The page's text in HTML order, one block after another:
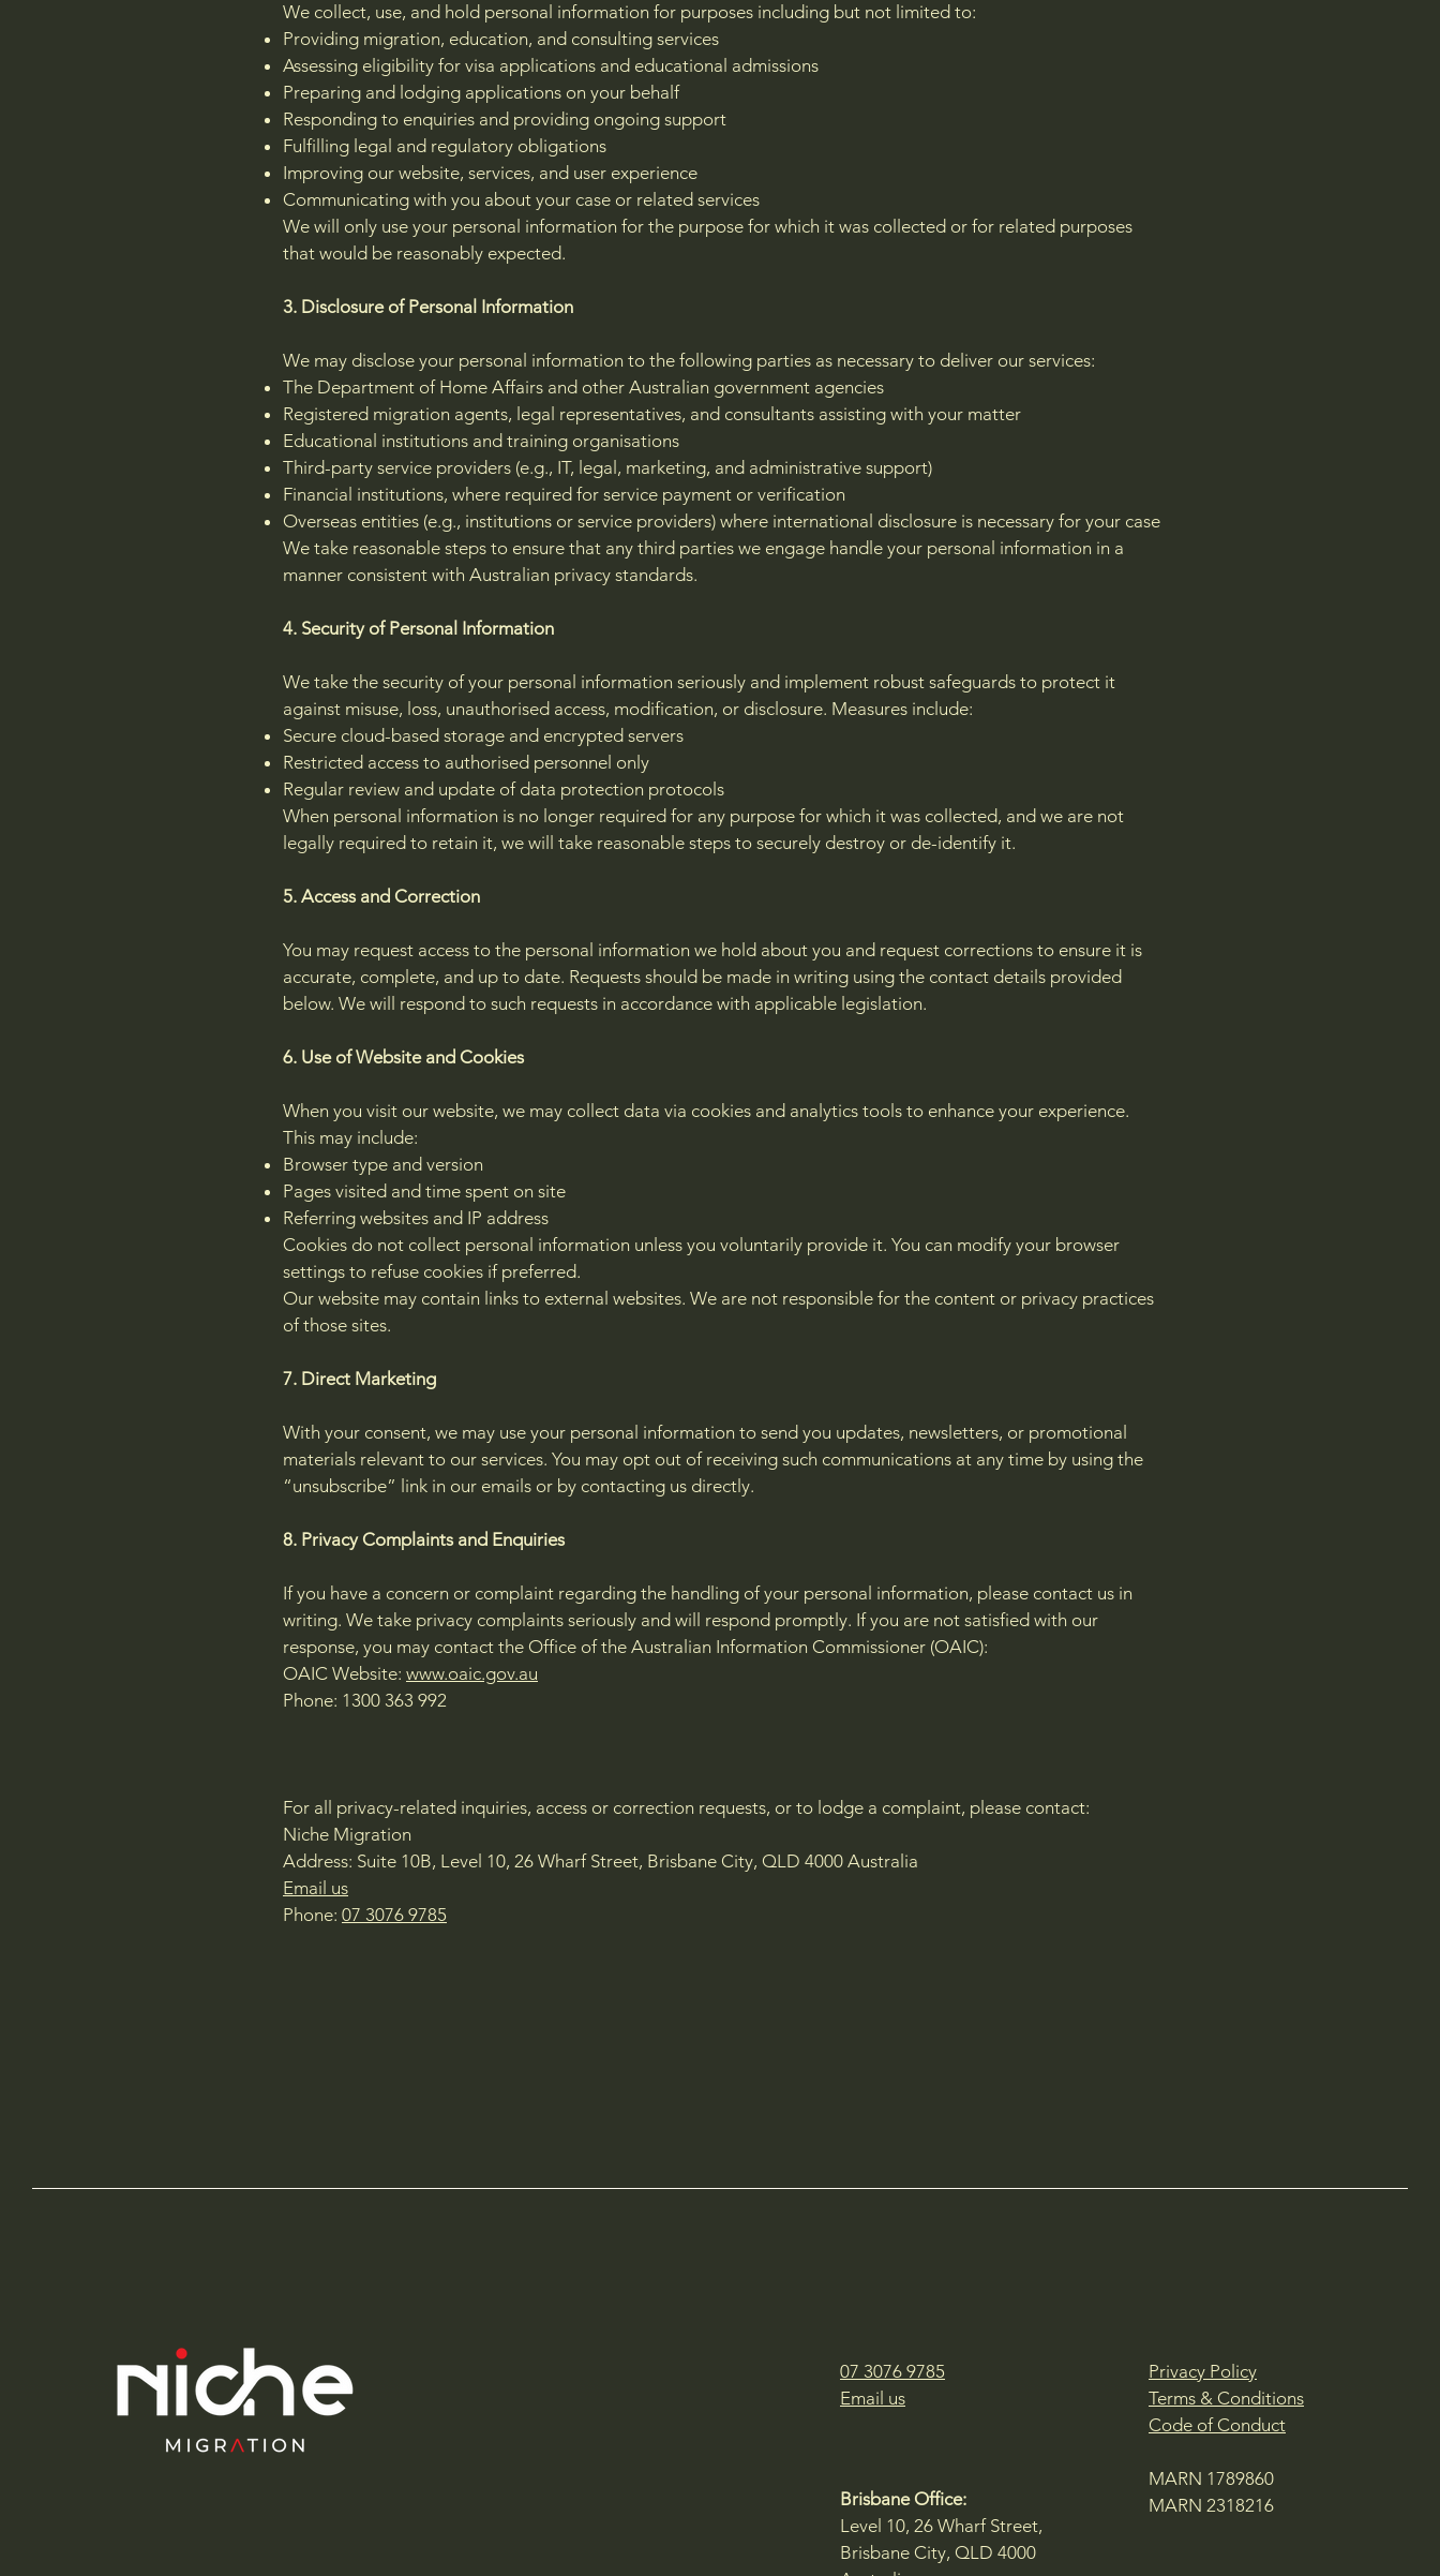
We collect, use, and hold personal information for purposes including but not limited to:
Providing migration, education, and consulting services
Assessing eligibility for visa applications and educational admissions
Preparing and lodging applications on your behalf
Responding to enquiries and providing ongoing support
Fulfilling legal and regulatory obligations
Improving our website, services, and user experience
Communicating with you about your case or related services
We will only use your personal information for the purpose for which it was collected or for related purposes
that would be reasonably expected.
3. Disclosure of Personal Information
We may disclose your personal information to the following parties as necessary to deliver our services:
The Department of Home Affairs and other Australian government agencies
Registered migration agents, legal representatives, and consultants assisting with your matter
Educational institutions and training organisations
Third-party service providers (e.g., IT, legal, marketing, and administrative support)
Financial institutions, where required for service payment or verification
Overseas entities (e.g., institutions or service providers) where international disclosure is necessary for your case
We take reasonable steps to ensure that any third parties we engage handle your personal information in a
manner consistent with Australian privacy standards.
4. Security of Personal Information
We take the security of your personal information seriously and implement robust safeguards to protect it
against misuse, loss, unauthorised access, modification, or disclosure. Measures include:
Secure cloud-based storage and encrypted servers
Restricted access to authorised personnel only
Regular review and update of data protection protocols
When personal information is no longer required for any purpose for which it was collected, and we are not
legally required to retain it, we will take reasonable steps to securely destroy or de-identify it.
5. Access and Correction
You may request access to the personal information we hold about you and request corrections to ensure it is
accurate, complete, and up to date. Requests should be made in writing using the contact details provided
below. We will respond to such requests in accordance with applicable legislation.
6. Use of Website and Cookies
When you visit our website, we may collect data via cookies and analytics tools to enhance your experience.
This may include:
Browser type and version
Pages visited and time spent on site
Referring websites and IP address
Cookies do not collect personal information unless you voluntarily provide it. You can modify your browser
settings to refuse cookies if preferred.
Our website may contain links to external websites. We are not responsible for the content or privacy practices
of those sites.
7. Direct Marketing
With your consent, we may use your personal information to send you updates, newsletters, or promotional
materials relevant to our services. You may opt out of receiving such communications at any time by using the
“unsubscribe” link in our emails or by contacting us directly.
8. Privacy Complaints and Enquiries
If you have a concern or complaint regarding the handling of your personal information, please contact us in
writing. We take privacy complaints seriously and will respond promptly. If you are not satisfied with our
response, you may contact the Office of the Australian Information Commissioner (OAIC):
OAIC Website: www.oaic.gov.au
Phone: 1300 363 992
For all privacy-related inquiries, access or correction requests, or to lodge a complaint, please contact:
Niche Migration
Address: Suite 10B, Level 10, 26 Wharf Street, Brisbane City, QLD 4000 Australia
Email us
Phone: 07 3076 9785
07 3076 9785
Email us
Brisbane Office:
Level 10, 26 Wharf Street,
Brisbane City, QLD 4000
Privacy Policy
Terms & Conditions
Code of Conduct
MARN 1789860
MARN 2318216